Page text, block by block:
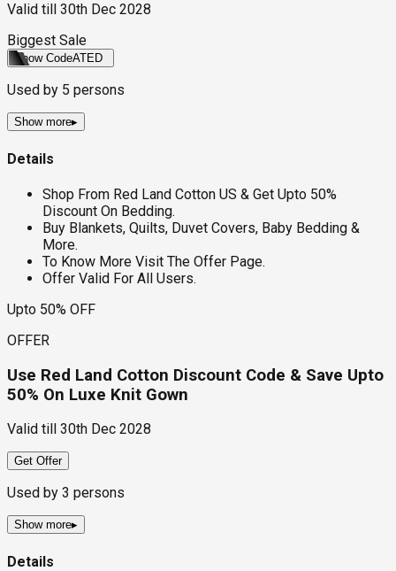
Valid till
30th Dec 2028
Biggest Sale
Show CodeATED
Used by 5 persons
Show more▸
Details
Shop From Red Land Cotton US & Get Upto 50%
Discount On Bedding.
Buy Blankets, Quilts, Duvet Covers, Baby Bedding &
More.
To Know More Visit The Offer Page.
Offer Valid For All Users.
Upto 50% OFF
OFFER
Use Red Land Cotton Discount Code & Save Upto
50% On Luxe Knit Gown
Valid till 30th Dec 2028
Get Offer
Used by 3 persons
Show more▸
Details